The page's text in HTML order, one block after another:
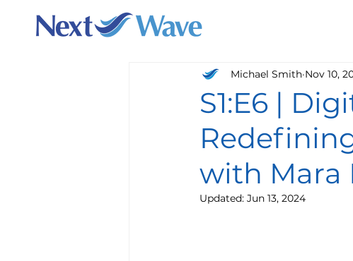
S1:E6 |
with Mara
Michael Smith Nov 10,
Updated: Jun 13, 2024